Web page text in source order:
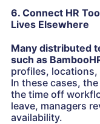
6. Connect HR
Lives Elsewhere
Many distributed
such as
profiles, locations,
In these cases,
the time off
leave, managers
availability.